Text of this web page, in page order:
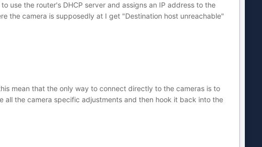
use the router's DHCP server and assigns an IP address to the
the camera is supposedly at I get "Destination host unreachable"
mean that the only way to connect directly to the cameras is to
all the camera specific adjustments and then hook it back into the